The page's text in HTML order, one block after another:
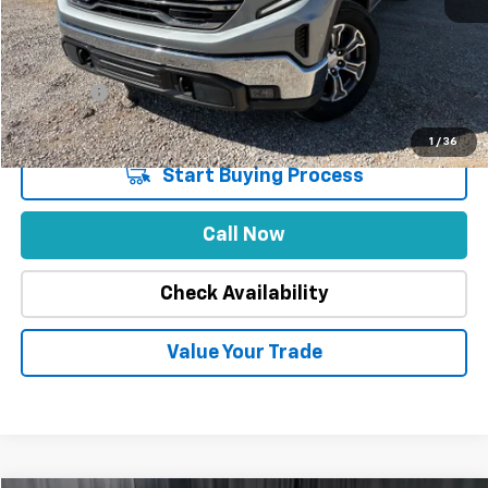
1 / 36
Market Price $52,888
Stuteville Savings
Price
$42,995
DealerFee
+$309
Internet Price $43,304
Start Buying Process
Call Now
Check Availability
Value Your Trade